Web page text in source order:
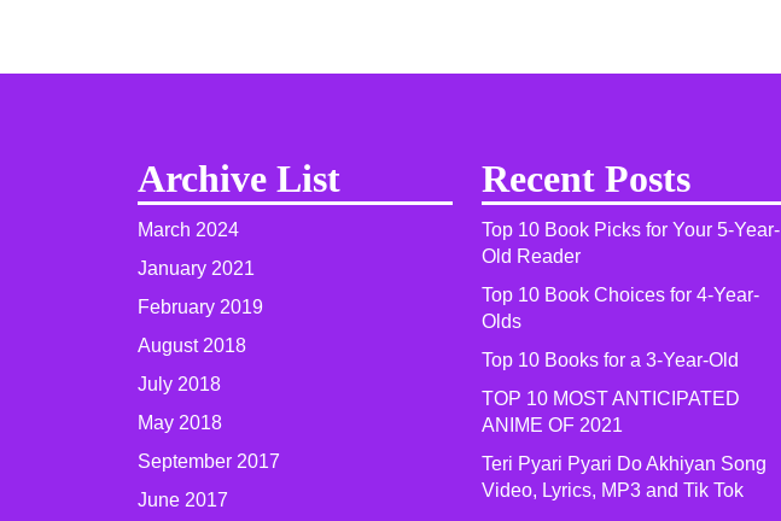
Archive List
March 2024
January 2021
February 2019
August 2018
July 2018
May 2018
September 2017
June 2017
Recent Posts
Top 10 Book Picks for Your 5-Year-
Old Reader
Top 10 Book Choices for 4-Year-
Olds
Top 10 Books for a 3-Year-Old
TOP 10 MOST ANTICIPATED
ANIME OF 2021​
Teri Pyari Pyari Do Akhiyan Song
Video, Lyrics, MP3 and Tik Tok